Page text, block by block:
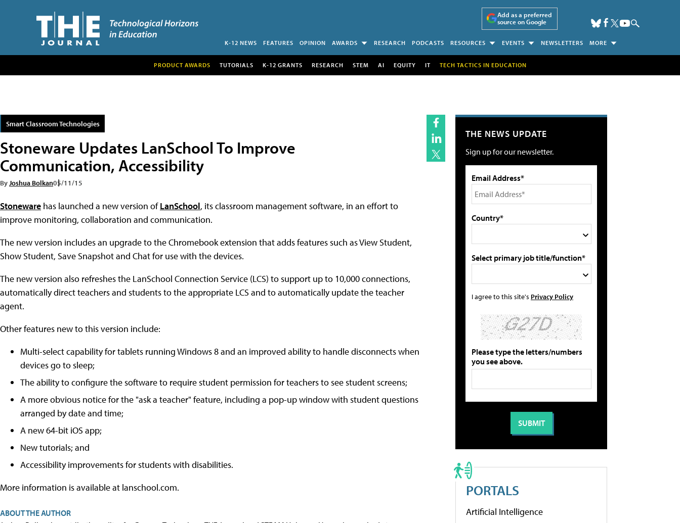
Add as a preferred
source on Google
K-12 NEWS FEATURES OPINION AWARDS RESEARCH PODCASTS RESOURCES EVENTS NEWSLETTERS MORE
PRODUCT AWARDS TUTORIALS K-12 GRANTS RESEARCH STEM AI EQUITY IT TECH TACTICS IN EDUCATION
Smart Classroom Technologies
Stoneware Updates LanSchool To Improve
Communication, Accessibility
By Joshua Bolkan05/11/15
Stoneware has launched a new version ofLanSchool, its classroom management software, in an effort to
improve monitoring, collaboration and communication.
The new version includes an upgrade to the Chromebook extension that adds features such as View Student,
Show Student, Save Snapshot and Chat for use with the devices.
The new version also refreshes the LanSchool Connection Service (LCS) to support up to 10,000 connections,
automatically direct teachers and students to the appropriate LCS and to automatically update the teacher
agent.
Other features new to this version include:
Multi-select capability for tablets running Windows 8 and an improved ability to handle disconnects when
devices go to sleep;
The ability to configure the software to require student permission for teachers to see student screens;
A more obvious notice for the "ask a teacher" feature, including a pop-up window with student questions
arranged by date and time;
A new 64-bit iOS app;
New tutorials; and
Accessibility improvements for students with disabilities.
More information is available at lanschool.com.
ABOUT THE AUTHOR
THE NEWS UPDATE
Sign up for our newsletter.
Email Address*
Country*
Select primary job title/function*
I agree to this site's Privacy Policy
Please type the letters/numbers
you see above.
PORTALS
Artificial Intelligence